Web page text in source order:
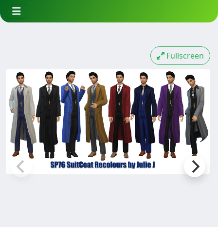
Fullscreen